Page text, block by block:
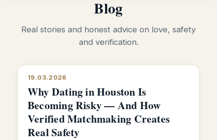
Blog
Real stories and honest advice on love, safety
and verification.
19.03.2026
Why Dating in Houston Is
Becoming Risky — And How
Verified Matchmaking Creates
Real Safety